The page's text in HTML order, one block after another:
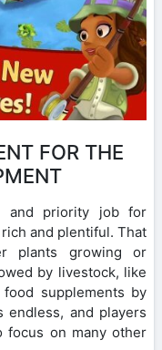
FOR THE
and priority job for
and plentiful. That
plants growing or
by livestock, like
supplements by
and players
focus on many other